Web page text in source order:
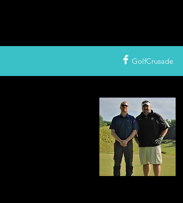
GolfCrusade